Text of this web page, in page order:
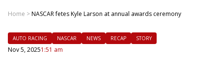
Home >NASCAR fetes Kyle Larson at annual awards ceremony
AUTO RACING NASCAR NEWS RECAP STORY
Nov 5, 20251:51 am